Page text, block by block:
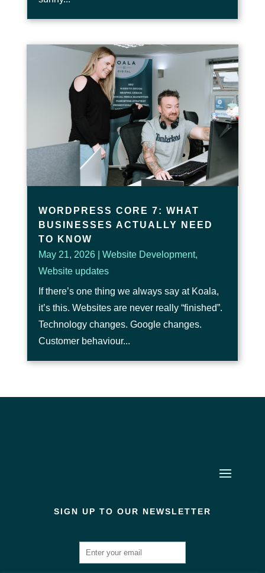
WORDPRESS CORE 7: WHAT
BUSINESSES ACTUALLY NEED
TO KNOW
May 21, 2026| Website Development,
Website updates
If there’s one thing we always say at Koala,
it’s this. Websites are never really “finished”.
Technology changes. Google changes.
Customer behaviour...
SIGN UP TO OUR NEWSLETTER